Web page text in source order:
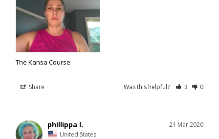
The Kansa Course
Share Was this helpful? 3 0
21 Mar 2020
phillippa l.
United States